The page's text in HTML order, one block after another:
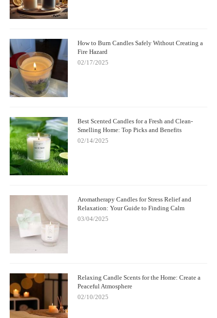
How to Burn Candles Safely Without Creating a
Fire Hazard
02/17/2025
Best Scented Candles for a Fresh and Clean-
Smelling Home: Top Picks and Benefits
02/14/2025
Aromatherapy Candles for Stress Relief and
Relaxation: Your Guide to Finding Calm
03/04/2025
Relaxing Candle Scents for the Home: Create a
Peaceful Atmosphere
02/10/2025